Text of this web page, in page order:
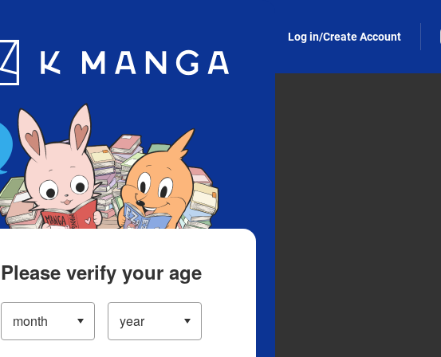
App Log in/Create Account
Please verify your age